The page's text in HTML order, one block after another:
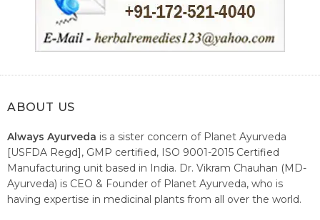
ABOUT US
Always Ayurveda is a sister concern of Planet Ayurveda
[USFDA Regd], GMP certified, ISO 9001-2015 Certified
Manufacturing unit based in India. Dr. Vikram Chauhan (MD-
Ayurveda) is CEO & Founder of Planet Ayurveda, who is
having expertise in medicinal plants from all over the world.